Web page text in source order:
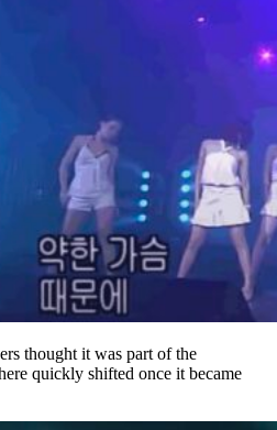
thought it was part of the
quickly shifted once it became